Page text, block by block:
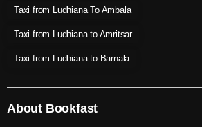
Taxi from Ludhiana To Ambala
Taxi from Ludhiana to Amritsar
Taxi from Ludhiana to Barnala
About Bookfast